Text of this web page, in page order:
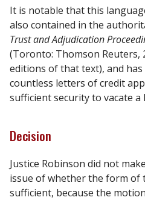
It is notable that this
also contained in the
Trust and Adjudication
(Toronto: Thomson Reuters,
editions of that text), and
countless letters of credit
sufficient security to vacate a
Decision
Justice Robinson did not
issue of whether the form of
sufficient, because the